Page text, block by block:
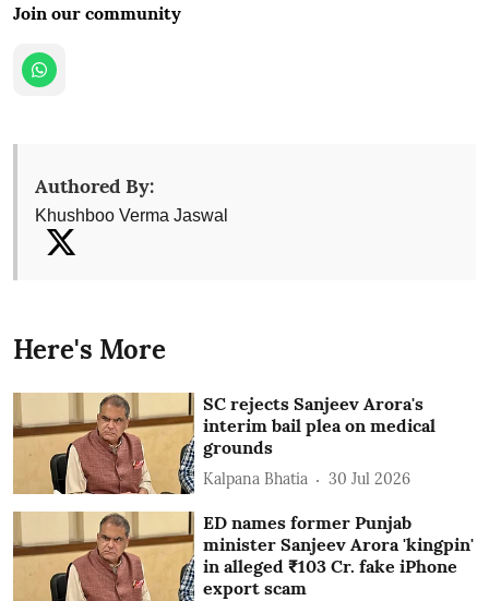
Join our community
Authored By:
Khushboo Verma Jaswal
Here's More
SC rejects Sanjeev Arora's
interim bail plea on medical
grounds
Kalpana Bhatia 30 Jul 2026
ED names former Punjab
minister Sanjeev Arora 'kingpin'
in alleged ₹103 Cr. fake iPhone
export scam